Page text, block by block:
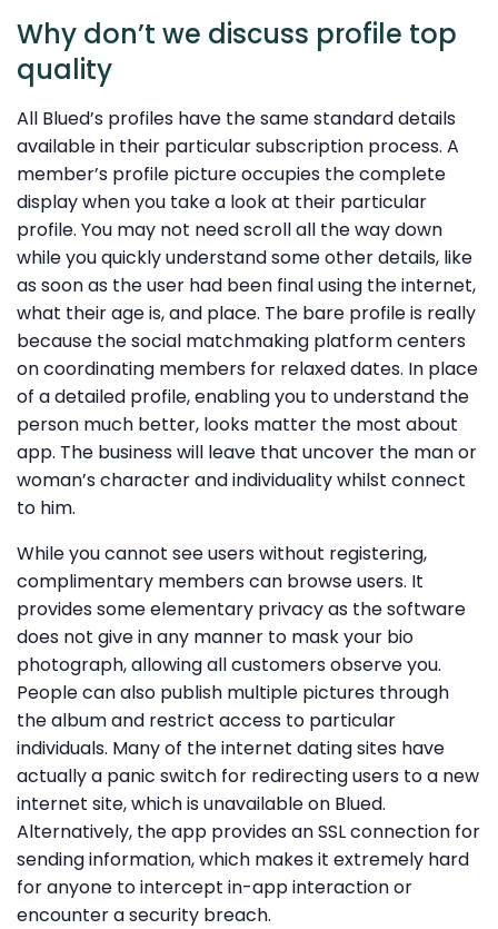
Why don’t we discuss profile top
quality
All Blued’s profiles have the same standard details
available in their particular subscription process. A
member’s profile picture occupies the complete
display when you take a look at their particular
profile. You may not need scroll all the way down
while you quickly understand some other details, like
as soon as the user had been final using the internet,
what their age is, and place. The bare profile is really
because the social matchmaking platform centers
on coordinating members for relaxed dates. In place
of a detailed profile, enabling you to understand the
person much better, looks matter the most about
app. The business will leave that uncover the man or
woman’s character and individuality whilst connect
to him.
While you cannot see users without registering,
complimentary members can browse users. It
provides some elementary privacy as the software
does not give in any manner to mask your bio
photograph, allowing all customers observe you.
People can also publish multiple pictures through
the album and restrict access to particular
individuals. Many of the internet dating sites have
actually a panic switch for redirecting users to a new
internet site, which is unavailable on Blued.
Alternatively, the app provides an SSL connection for
sending information, which makes it extremely hard
for anyone to intercept in-app interaction or
encounter a security breach.